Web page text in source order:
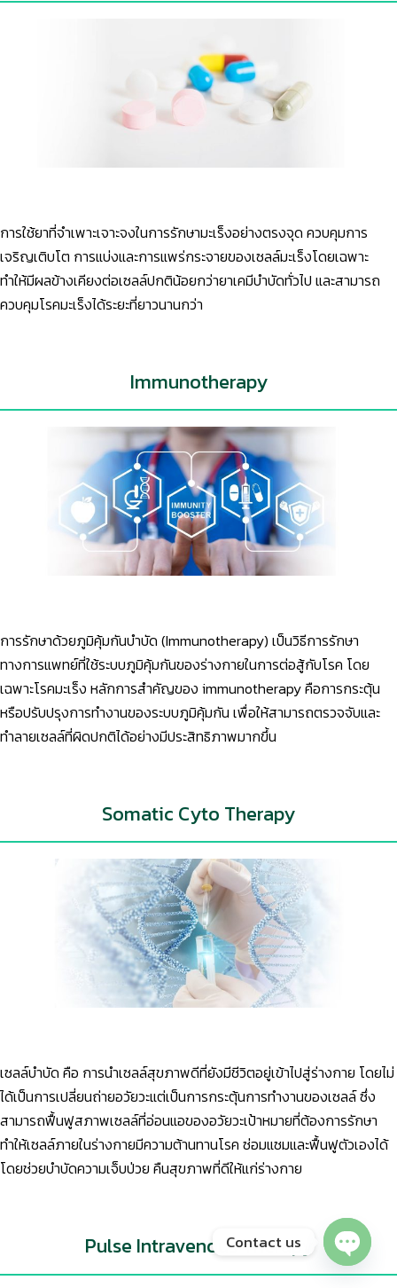
การใช้ยาที่จำเพาะเจาะจงในการรักษามะเร็งอย่างตรงจุด ควบคุมการ
เจริญเติบโต การแบ่งและการแพร่กระจายของเซลล์มะเร็งโดยเฉพาะ
ทำให้มีผลข้างเคียงต่อเซลล์ปกติน้อยกว่ายาเคมีบำบัดทั่วไป และสามารถ
ควบคุมโรคมะเร็งได้ระยะที่ยาวนานกว่า
Immunotherapy
การรักษาด้วยภูมิคุ้มกันบำบัด (Immunotherapy) เป็นวิธีการรักษา
ทางการแพทย์ที่ใช้ระบบภูมิคุ้มกันของร่างกายในการต่อสู้กับโรค โดย
เฉพาะโรคมะเร็ง หลักการสำคัญของ immunotherapy คือการกระตุ้น
หรือปรับปรุงการทำงานของระบบภูมิคุ้มกัน เพื่อให้สามารถตรวจจับและ
ทำลายเซลล์ที่ผิดปกติได้อย่างมีประสิทธิภาพมากขึ้น
Somatic Cyto Therapy
เซลล์บำบัด คือ การนำเซลล์สุขภาพดีที่ยังมีชีวิตอยู่เข้าไปสู่ร่างกาย โดยไม่
ได้เป็นการเปลี่ยนถ่ายอวัยวะแต่เป็นการกระตุ้นการทำงานของเซลล์ ซึ่ง
สามารถฟื้นฟูสภาพเซลล์ที่อ่อนแอของอวัยวะเป้าหมายที่ต้องการรักษา
ทำให้เซลล์ภายในร่างกายมีความต้านทานโรค ซ่อมแซมและฟื้นฟูตัวเองได้
โดยช่วยบำบัดความเจ็บป่วย คืนสุขภาพที่ดีให้แก่ร่างกาย
Pulse Intravenous Therapy
Contact us